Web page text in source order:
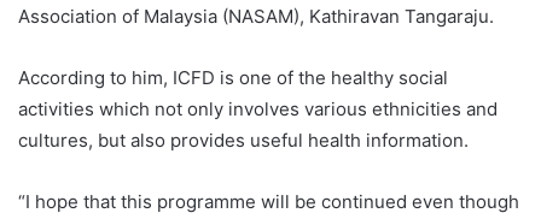
Association of Malaysia (NASAM), Kathiravan Tangaraju.
According to him, ICFD is one of the healthy social
activities which not only involves various ethnicities and
cultures, but also provides useful health information.
“I hope that this programme will be continued even though